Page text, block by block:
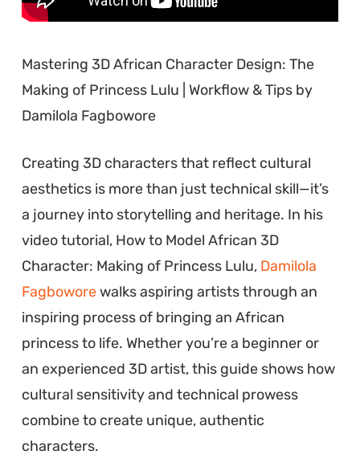
Mastering 3D African Character Design: The
Making of Princess Lulu | Workflow & Tips by
Damilola Fagbowore
Creating 3D characters that reflect cultural
aesthetics is more than just technical skill—it’s
a journey into storytelling and heritage. In his
video tutorial, How to Model African 3D
Character: Making of Princess Lulu, Damilola
Fagboworewalks aspiring artists through an
inspiring process of bringing an African
princess to life. Whether you’re a beginner or
an experienced 3D artist, this guide shows how
cultural sensitivity and technical prowess
combine to create unique, authentic
characters.